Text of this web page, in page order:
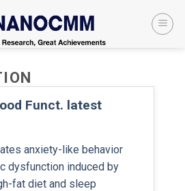
Funct. latest
anxiety-like behavior
dysfunction induced by
fat diet and sleep